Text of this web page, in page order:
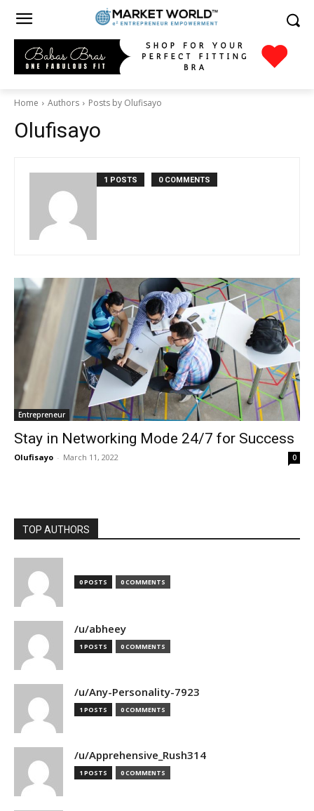
Home Authors Posts by Olufisayo
Olufisayo
1 POSTS 0 COMMENTS
Entrepreneur
Stay in Networking Mode 24/7 for Success
Olufisayo - March 11, 2022 0
TOP AUTHORS
0 POSTS 0 COMMENTS
/u/abheey
1 POSTS 0 COMMENTS
/u/Any-Personality-7923
1 POSTS 0 COMMENTS
/u/Apprehensive_Rush314
1 POSTS 0 COMMENTS